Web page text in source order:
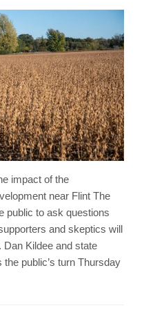
impact of the
near Flint The
public to ask questions
and skeptics will
Kildee and state
the public’s turn Thursday